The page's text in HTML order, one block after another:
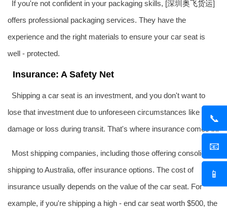
📞
📧
📱
If you're not confident in your packaging skills, [深圳 奥飞货运]
offers professional packaging services. They have the
experience and the right materials to ensure your car seat is
well - protected.
Insurance: A Safety Net
Shipping a car seat is an investment, and you don't want to
lose that investment due to unforeseen circumstances like
damage or loss during transit. That's where insurance comes in.
Most shipping companies, including those offering consolidated
shipping to Australia, offer insurance options. The cost of
insurance usually depends on the value of the car seat. For
example, if you're shipping a high - end car seat worth $500, the